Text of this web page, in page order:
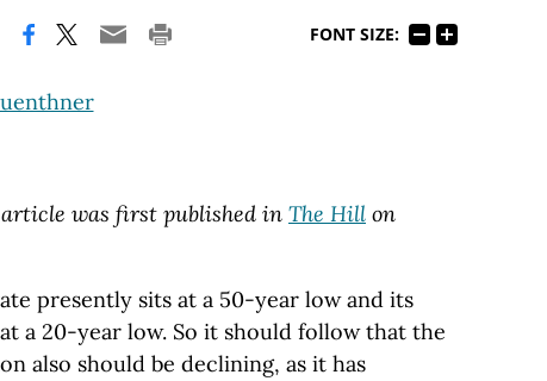
FONT SIZE:
was first published in The Hill on
presently sits at a 50-year low and its
a 20-year low. So it should follow that the
also should be declining, as it has